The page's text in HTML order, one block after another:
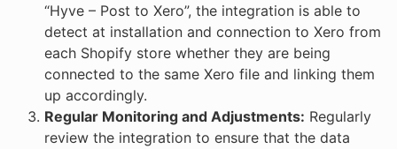
“Hyve – Post to Xero”, the integration is able to
detect at installation and connection to Xero from
each Shopify store whether they are being
connected to the same Xero file and linking them
up accordingly.
Regular Monitoring and Adjustments: Regularly
review the integration to ensure that the data